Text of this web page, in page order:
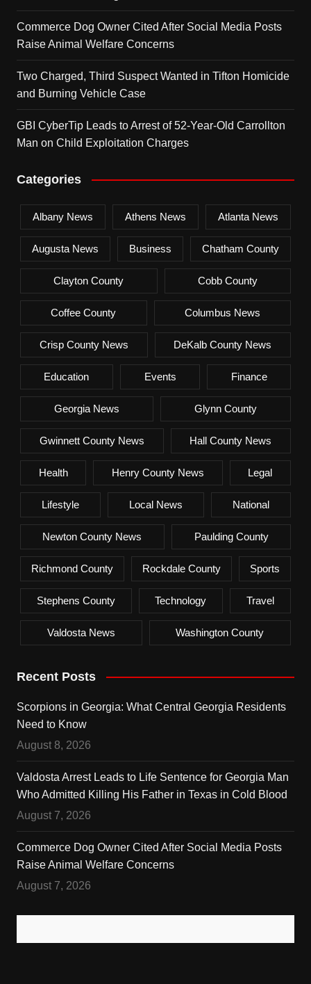
Commerce Dog Owner Cited After Social Media Posts
Raise Animal Welfare Concerns
Two Charged, Third Suspect Wanted in Tifton Homicide
and Burning Vehicle Case
GBI CyberTip Leads to Arrest of 52-Year-Old Carrollton
Man on Child Exploitation Charges
Categories
Albany News Athens News Atlanta News
Augusta News Business Chatham County
Clayton County Cobb County
Coffee County Columbus News
Crisp County News DeKalb County News
Education Events Finance
Georgia News Glynn County
Gwinnett County News Hall County News
Health Henry County News Legal
Lifestyle Local News National
Newton County News Paulding County
Richmond County Rockdale County Sports
Stephens County Technology Travel
Valdosta News Washington County
Recent Posts
Scorpions in Georgia: What Central Georgia Residents
Need to Know
August 8, 2026
Valdosta Arrest Leads to Life Sentence for Georgia Man
Who Admitted Killing His Father in Texas in Cold Blood
August 7, 2026
Commerce Dog Owner Cited After Social Media Posts
Raise Animal Welfare Concerns
August 7, 2026